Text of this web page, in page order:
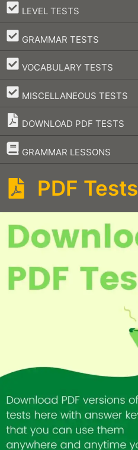
LEVEL TESTS
–
GRAMMAR TESTS
–
VOCABULARY TESTS
–
MISCELLANEOUS TESTS
–
DOWNLOAD PDF TESTS
GRAMMAR LESSONS
–
PDF Tests